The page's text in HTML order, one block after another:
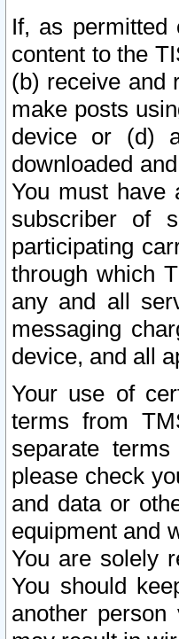
If, as permitted
content to the
(b) receive and
make posts
device or (d)
downloaded
You must have
subscriber of
participating
through which
any and all
messaging
device, and all
Your use of
terms from
separate
please check
and data or
equipment and
You are solely
You should
another